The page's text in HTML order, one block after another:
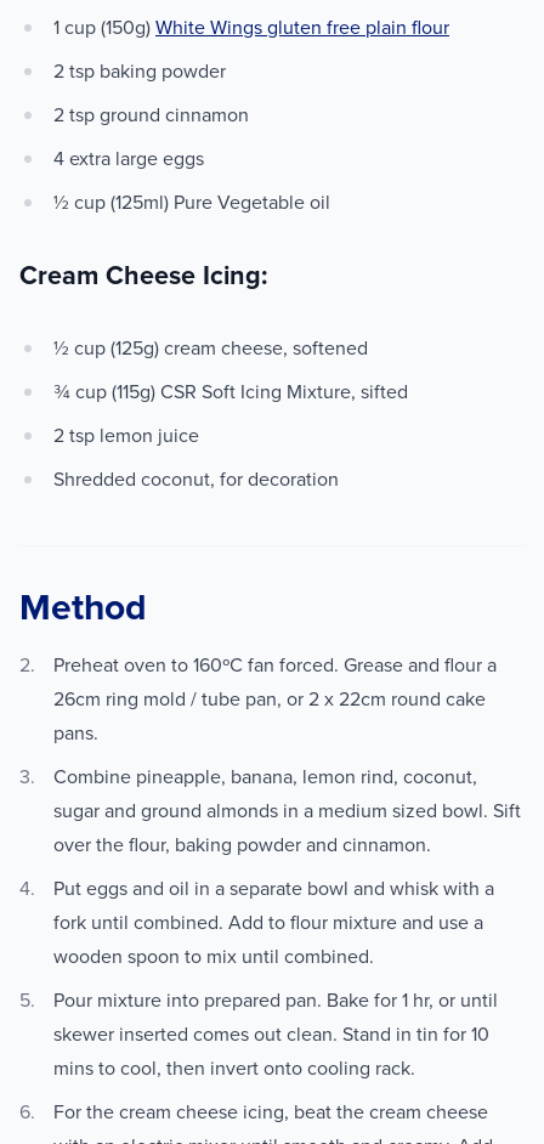
1 cup (150g)White Wings gluten free plain flour
2 tsp baking powder
2 tsp ground cinnamon
4 extra large eggs
½ cup (125ml) Pure Vegetable oil
Cream Cheese Icing:
½ cup (125g) cream cheese, softened
¾ cup (115g) CSR Soft Icing Mixture, sifted
2 tsp lemon juice
Shredded coconut, for decoration
Method
Preheat oven to 160ºC fan forced. Grease and flour a
26cm ring mold / tube pan, or 2 x 22cm round cake
pans.
Combine pineapple, banana, lemon rind, coconut,
sugar and ground almonds in a medium sized bowl. Sift
over the flour, baking powder and cinnamon.
Put eggs and oil in a separate bowl and whisk with a
fork until combined. Add to flour mixture and use a
wooden spoon to mix until combined.
Pour mixture into prepared pan. Bake for 1 hr, or until
skewer inserted comes out clean. Stand in tin for 10
mins to cool, then invert onto cooling rack.
For the cream cheese icing, beat the cream cheese